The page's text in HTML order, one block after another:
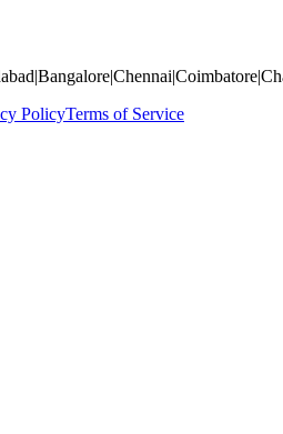
|Bangalore|Chennai|Coimbatore|
PolicyTerms of Service